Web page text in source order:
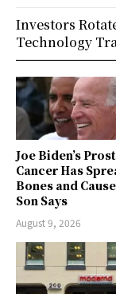
Joe Biden’s
Cancer Has
Bones and
Son Says
August 9, 2026
Investors
Technology